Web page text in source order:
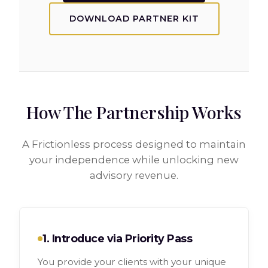
DOWNLOAD PARTNER KIT
How The Partnership Works
A Frictionless process designed to maintain
your independence while unlocking new
advisory revenue.
1. Introduce via Priority Pass
You provide your clients with your unique